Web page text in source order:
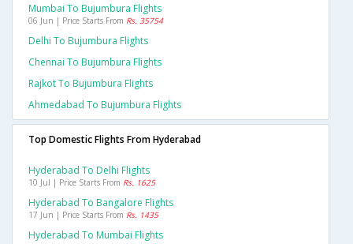
Mumbai To Bujumbura Flights
06 Jun | Price Starts From Rs. 35754
Delhi To Bujumbura Flights
Chennai To Bujumbura Flights
Rajkot To Bujumbura Flights
Ahmedabad To Bujumbura Flights
Top Domestic Flights From Hyderabad
Hyderabad To Delhi Flights
10 Jul | Price Starts From Rs. 1625
Hyderabad To Bangalore Flights
17 Jun | Price Starts From Rs. 1435
Hyderabad To Mumbai Flights